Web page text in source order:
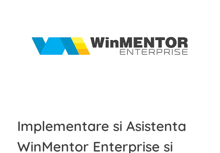
Implementare si Asistenta
WinMentor Enterprise si